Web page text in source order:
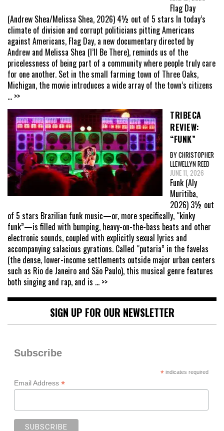
Flag Day
(Andrew Shea/Melissa Shea, 2026) 4½ out of 5 stars In today’s
climate of division and corrupt politicians pitting Americans
against Americans, Flag Day, a new documentary directed by
Andrew and Melissa Shea (I’ll Be There), reminds us of the
pricelessness of being part of a community where people truly care
for one another. Set in the small farming town of Three Oaks,
Michigan, the movie introduces a wide array of the town’s citizens
... >>
TRIBECA
REVIEW:
“FUNK”
BY CHRISTOPHER
LLEWELLYN REED
JUNE 11, 2026
Funk (Aly
Muritiba,
2026) 3½ out
of 5 stars Brazilian funk music—or, more specifically, “kinky
funk”—is filled with bumping, heavy-on-the-bass beats and other
electronic sounds, coupled with explicitly sexual lyrics and
accompanying salacious gyrations. Called “putaria” in the favelas
(the dense, lower-income settlements outside major urban centers
such as Rio de Janeiro and São Paulo), this musical genre features
both singing and rap, and is ... >>
SIGN UP FOR OUR NEWSLETTER
Subscribe
*indicates required
Email Address *